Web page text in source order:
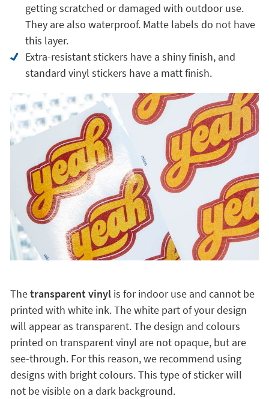
getting scratched or damaged with outdoor use.
They are also waterproof. Matte labels do not have
this layer.
Extra-resistant stickers have a shiny finish, and
standard vinyl stickers have a matt finish.
Thetransparent vinylis for indoor use and cannot be
printed with white ink. The white part of your design
will appear as transparent. The design and colours
printed on transparent vinyl are not opaque, but are
see-through. For this reason, we recommend using
designs with bright colours. This type of sticker will
not be visible on a dark background.